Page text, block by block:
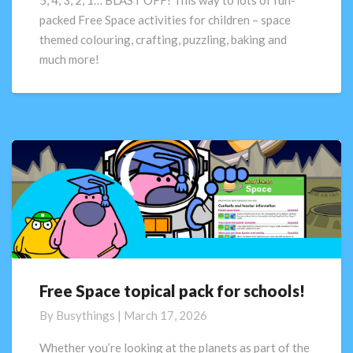
FREE
Space
Activity
Pack
packed Free Space activities for children – space
themed colouring, crafting, puzzling, baking and
much more!
Free
topical
pack
Free Space topical pack for schools!
By Busythings | March 17, 2026
Whether you’re looking at the planets as part of the